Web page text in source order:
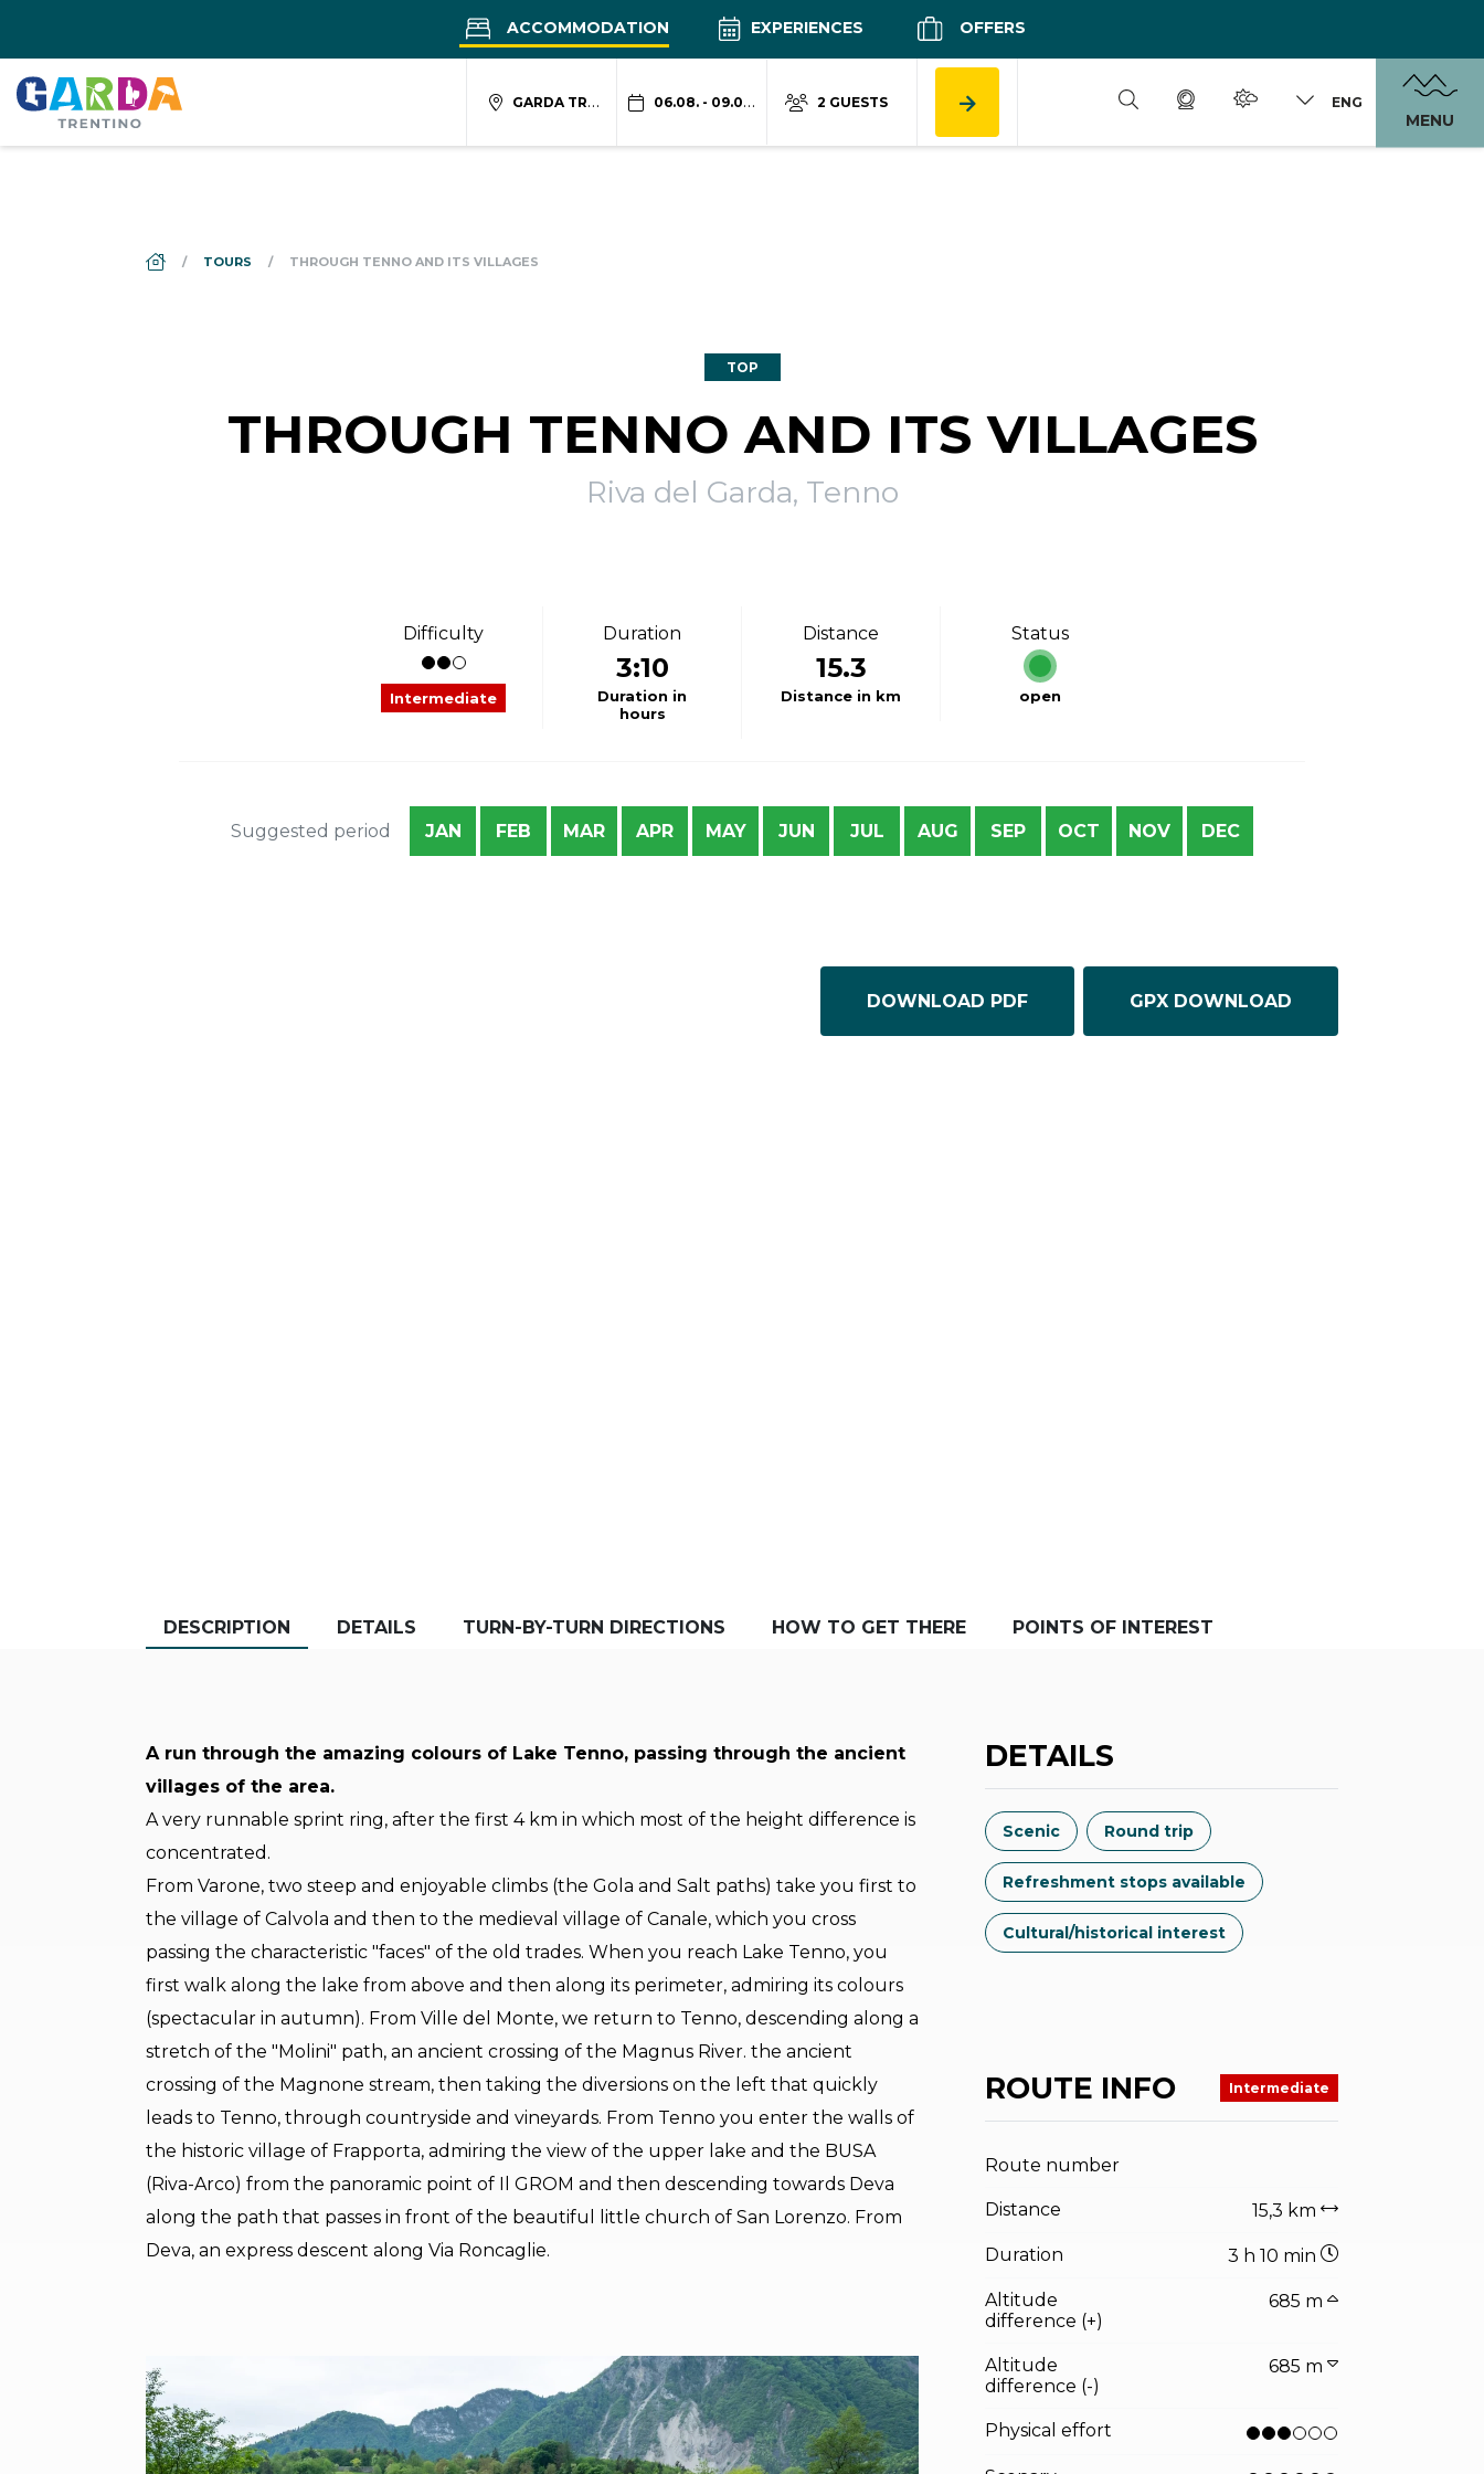
ACCOMMODATION EXPERIENCES OFFERS
GARDA TRENTINO 06.08. - 09.08. 2 GUESTS ENG
MENU
DS_BREADCRUMB.HOME
TOURS THROUGH TENNO AND ITS VILLAGES
TOP
THROUGH TENNO AND ITS VILLAGES
Riva del Garda, Tenno
Difficulty
Intermediate
Duration
3:10
Duration in
hours
Distance
15.3
Distance in km
Status
open
Suggested period JAN FEB MAR APR MAY JUN JUL AUG SEP OCT NOV DEC
DOWNLOAD PDF GPX DOWNLOAD
DESCRIPTION DETAILS TURN-BY-TURN DIRECTIONS HOW TO GET THERE POINTS OF INTEREST
A run through the amazing colours of Lake Tenno, passing through the ancient
villages of the area.
A very runnable sprint ring, after the first 4 km in which most of the height difference is
concentrated.
From Varone, two steep and enjoyable climbs (the Gola and Salt paths) take you first to
the village of Calvola and then to the medieval village of Canale, which you cross
passing the characteristic "faces" of the old trades. When you reach Lake Tenno, you
first walk along the lake from above and then along its perimeter, admiring its colours
(spectacular in autumn). From Ville del Monte, we return to Tenno, descending along a
stretch of the "Molini" path, an ancient crossing of the Magnus River. the ancient
crossing of the Magnone stream, then taking the diversions on the left that quickly
leads to Tenno, through countryside and vineyards. From Tenno you enter the walls of
the historic village of Frapporta, admiring the view of the upper lake and the BUSA
(Riva-Arco) from the panoramic point of Il GROM and then descending towards Deva
along the path that passes in front of the beautiful little church of San Lorenzo. From
Deva, an express descent along Via Roncaglie.
DETAILS
Scenic Round trip
Refreshment stops available
Cultural/historical interest
ROUTE INFO Intermediate
Route number
Distance 15,3 km
Duration 3 h 10 min
Altitude
difference (+)
685 m
Altitude
difference (-)
685 m
Physical effort